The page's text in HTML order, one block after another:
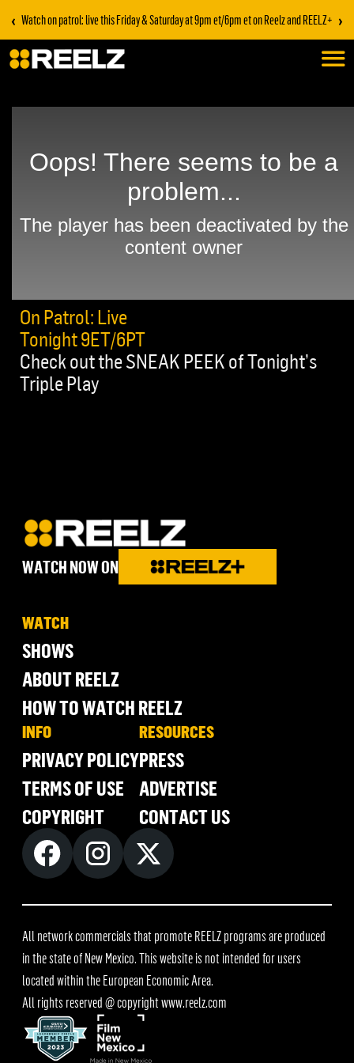
‹ Watch on patrol: live this Friday & Saturday at 9pm et/6pm et on Reelz and REELZ+ ›
On Patrol: Live
Tonight 9ET/6PT
Check out the SNEAK PEEK of Tonight’s
Triple Play
WATCH NOW ON
WATCH
SHOWS
ABOUT REELZ
HOW TO WATCH REELZ
INFO
PRIVACY POLICY
TERMS OF USE
COPYRIGHT
RESOURCES
PRESS
ADVERTISE
CONTACT US
All network commercials that promote REELZ programs are produced
in the state of New Mexico. This website is not intended for users
located within the European Economic Area.
All rights reserved @ copyrightwww.reelz.com